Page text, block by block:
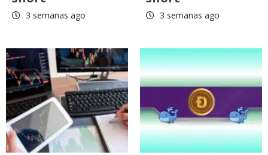
3 semanas ago 3 semanas ago